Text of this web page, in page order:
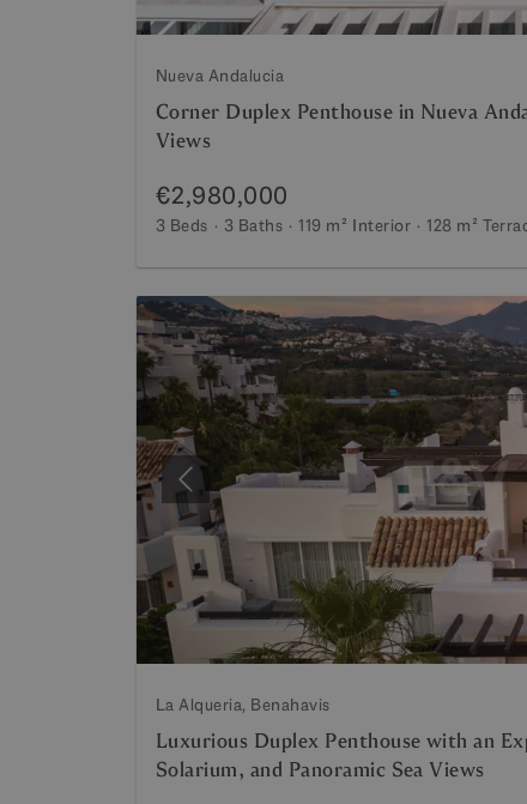
Nueva Andalucia
Corner Duplex Penthouse in Nueva
Views
€2,980,000
3 Beds 3 Baths 119 m² Interior 128 m²
Previous
La Alqueria, Benahavis
Luxurious Duplex Penthouse with an
Solarium, and Panoramic Sea Views